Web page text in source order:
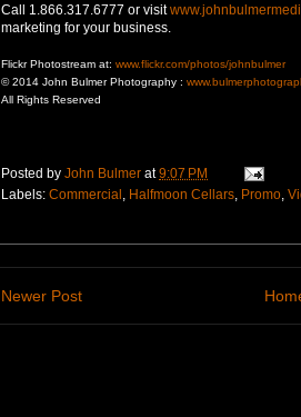
Call 1.866.317.6777 or visit
marketing for your business.
Flickr Photostream at: www.flickr.com/photos/johnbulmer
© 2014 John Bulmer Photography :
All Rights Reserved
Posted by John Bulmer at9:07 PM
Labels: Commercial Halfmoon Cellars Promo
Newer Post